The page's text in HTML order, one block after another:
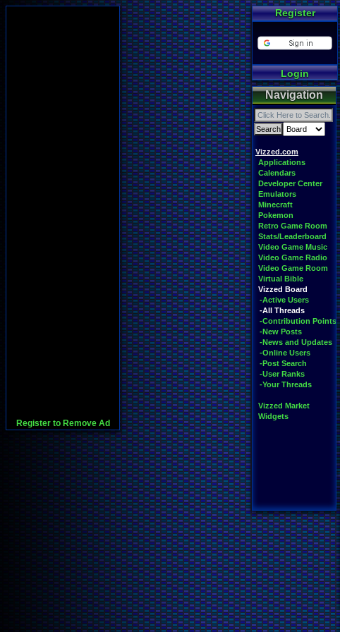
Register to Remove Ad
Register
Login
Navigation
Vizzed.com
Applications
Calendars
Developer Center
Emulators
Minecraft
Pokemon
Retro Game Room
Stats/Leaderboard
Video Game Music
Video Game Radio
Video Game Room
Virtual Bible
Vizzed Board
-Active Users
-All Threads
-Contribution Points
-New Posts
-News and Updates
-Online Users
-Post Search
-User Ranks
-Your Threads
Vizzed Market
Widgets